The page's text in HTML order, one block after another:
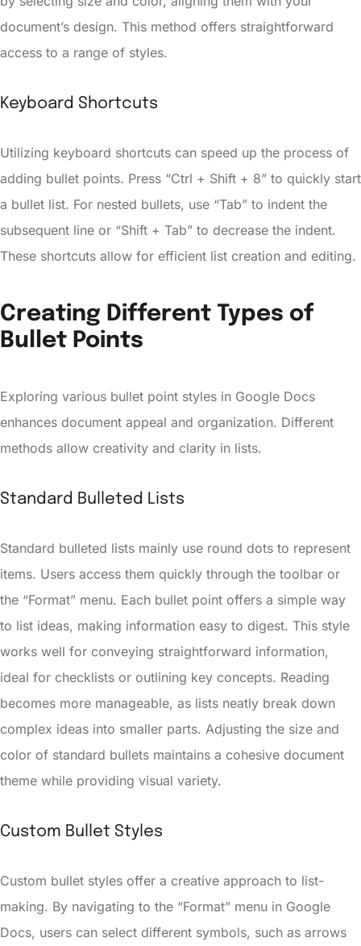
document’s design. This method offers straightforward
access to a range of styles.
Keyboard Shortcuts
Utilizing keyboard shortcuts can speed up the process of
adding bullet points. Press “Ctrl + Shift + 8” to quickly start
a bullet list. For nested bullets, use “Tab” to indent the
subsequent line or “Shift + Tab” to decrease the indent.
These shortcuts allow for efficient list creation and editing.
Creating Different Types of
Bullet Points
Exploring various bullet point styles in Google Docs
enhances document appeal and organization. Different
methods allow creativity and clarity in lists.
Standard Bulleted Lists
Standard bulleted lists mainly use round dots to represent
items. Users access them quickly through the toolbar or
the “Format” menu. Each bullet point offers a simple way
to list ideas, making information easy to digest. This style
works well for conveying straightforward information,
ideal for checklists or outlining key concepts. Reading
becomes more manageable, as lists neatly break down
complex ideas into smaller parts. Adjusting the size and
color of standard bullets maintains a cohesive document
theme while providing visual variety.
Custom Bullet Styles
Custom bullet styles offer a creative approach to list-
making. By navigating to the “Format” menu in Google
Docs, users can select different symbols, such as arrows